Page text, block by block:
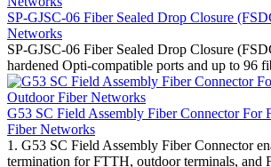
SP-GJSC-06 Fiber Sealed Drop Closure
Networks
SP-GJSC-06 Fiber Sealed Drop Closure
hardened Opti-compatible ports and up to 96
G53 SC Field Assembly Fiber Connector For
Fiber Networks
1. G53 SC Field Assembly Fiber Connector
termination for FTTH, outdoor terminals, and